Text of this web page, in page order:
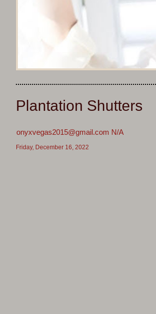
Friday, December 16, 2022
Plantation Shutters
onyxvegas2015@gmail.com N/A